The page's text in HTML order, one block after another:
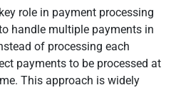
role in payment processing
handle multiple payments in
of processing each
payments to be processed at
This approach is widely